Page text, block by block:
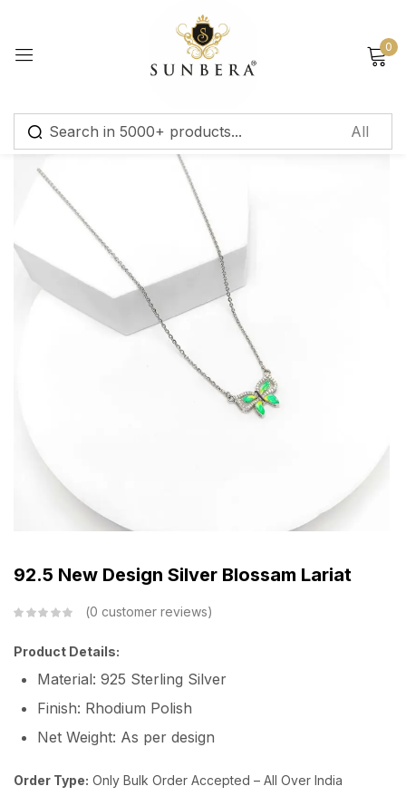
0
92.5 New Design Silver Blossam Lariat
0 customer reviews
Product Details:
Material: 925 Sterling Silver
Finish: Rhodium Polish
Net Weight: As per design
Order Type: Only Bulk Order Accepted – All Over India
Sign in
Remember me
Log in
Create an account